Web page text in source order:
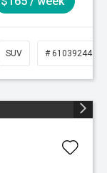
SUV # 61039244